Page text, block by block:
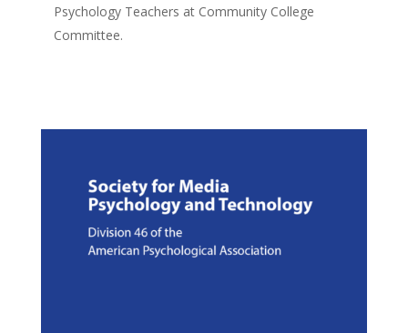
Psychology Teachers at Community College
Committee.